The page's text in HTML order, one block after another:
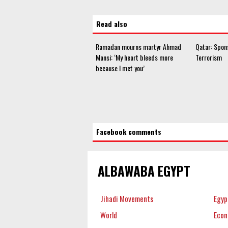
Read also
Ramadan mourns martyr Ahmad
Mansi: ‘My heart bleeds more
because I met you’
Qatar:
Terrorism
Facebook comments
ALBAWABA EGYPT
Jihadi Movements
World